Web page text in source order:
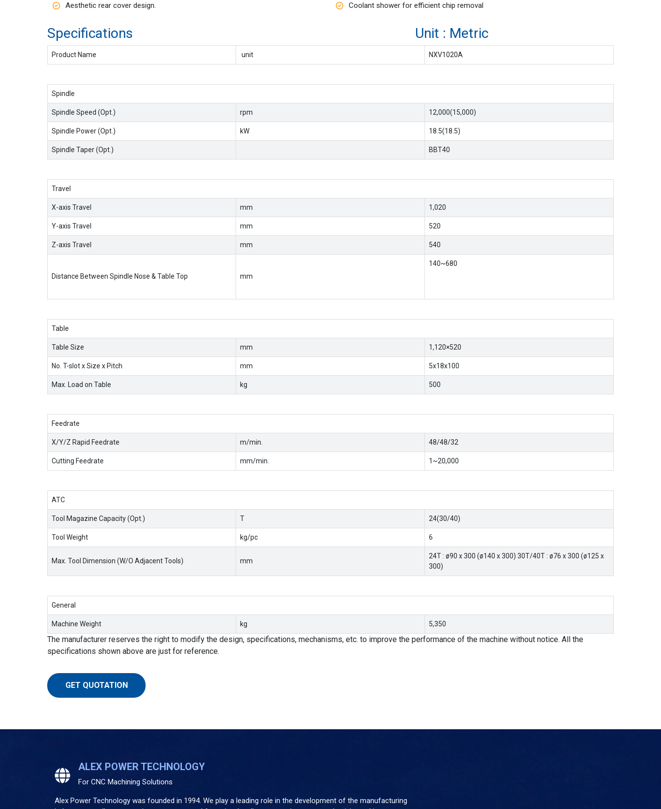
Aesthetic rear cover design.
Coolant shower for efficient chip removal
Specifications Unit : Metric
Product Name unit NXV1020A
Spindle
Spindle Speed (Opt.) rpm 12,000(15,000)
Spindle Power (Opt.) kW 18.5(18.5)
Spindle Taper (Opt.) BBT40
Travel
X-axis Travel mm 1,020
Y-axis Travel mm 520
Z-axis Travel mm 540
Distance Between Spindle Nose & Table Top mm
140~680
Table
Table Size mm 1,120×520
No. T-slot x Size x Pitch mm 5x18x100
Max. Load on Table kg 500
Feedrate
X/Y/Z Rapid Feedrate m/min. 48/48/32
Cutting Feedrate mm/min. 1~20,000
ATC
Tool Magazine Capacity (Opt.) T 24(30/40)
Tool Weight kg/pc 6
Max. Tool Dimension (W/O Adjacent Tools) mm
24T : ø90 x 300 (ø140 x 300) 30T/40T : ø76 x 300 (ø125 x
300)
General
Machine Weight kg 5,350
The manufacturer reserves the right to modify the design, specifications, mechanisms, etc. to improve the performance of the machine without notice. All the
specifications shown above are just for reference.
GET QUOTATION
ALEX POWER TECHNOLOGY
For CNC Machining Solutions
Alex Power Technology was founded in 1994. We play a leading role in the development of the manufacturing